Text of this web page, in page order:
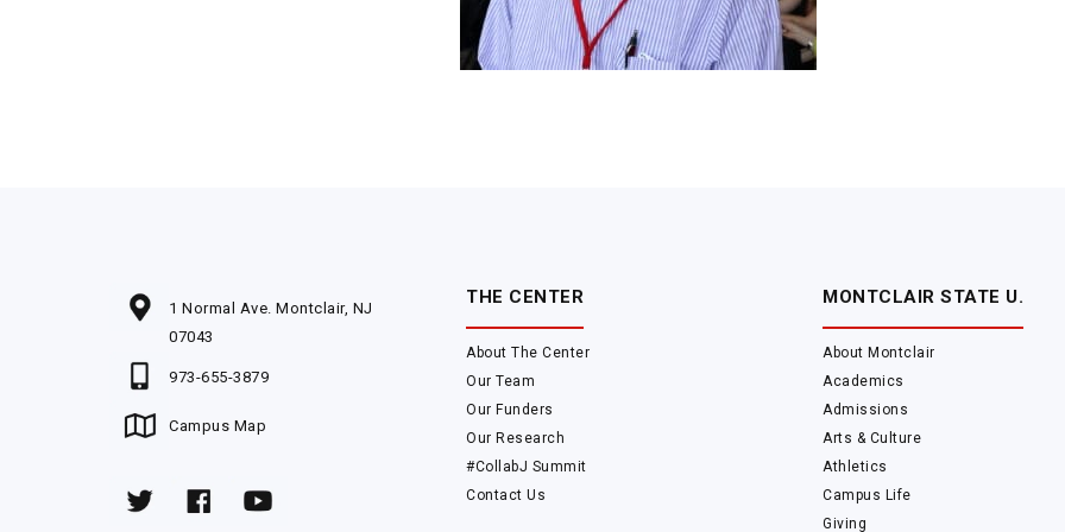
1 Normal Ave. Montclair, NJ
07043
973-655-3879
Campus Map
THE CENTER
About The Center
Our Team
Our Funders
Our Research
#CollabJ Summit
Contact Us
MONTCLAIR STATE U.
About Montclair
Academics
Admissions
Arts & Culture
Athletics
Campus Life
Giving